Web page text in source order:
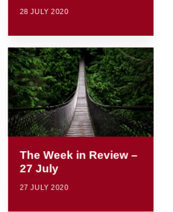
28 JULY 2020
The Week in Review –
27 July
27 JULY 2020